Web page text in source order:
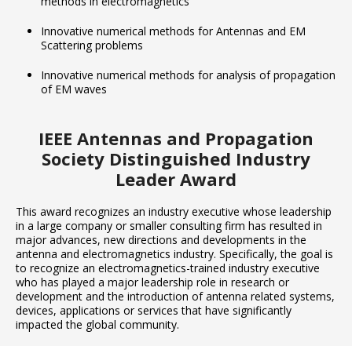
Innovative numerical methods for Antennas and EM
Scattering problems
Innovative numerical methods for analysis of propagation
of EM waves
IEEE Antennas and Propagation
Society Distinguished Industry
Leader Award
This award recognizes an industry executive whose leadership
in a large company or smaller consulting firm has resulted in
major advances, new directions and developments in the
antenna and electromagnetics industry. Specifically, the goal is
to recognize an electromagnetics-trained industry executive
who has played a major leadership role in research or
development and the introduction of antenna related systems,
devices, applications or services that have significantly
impacted the global community.